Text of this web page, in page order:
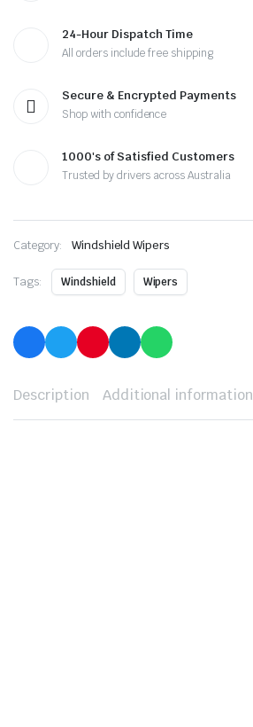
24-Hour Dispatch Time
All orders include free shipping
Secure & Encrypted Payments
Shop with confidence
1000's of Satisfied Customers
Trusted by drivers across Australia
Category: Windshield Wipers
Tags: Windshield Wipers
Description Additional information